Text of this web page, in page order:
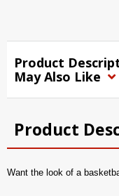
Product
May Also Like
Product
Want the look of a